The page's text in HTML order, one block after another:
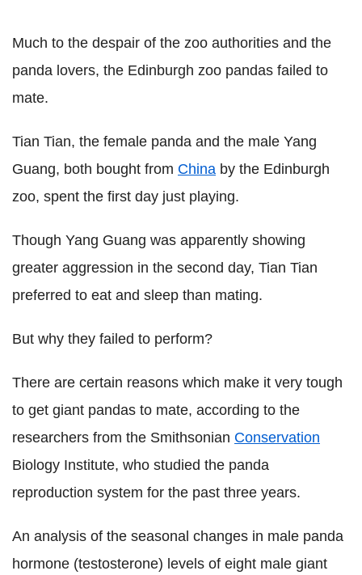
Much to the despair of the zoo authorities and the
panda lovers, the Edinburgh zoo pandas failed to
mate.
Tian Tian, the female panda and the male Yang
Guang, both bought from China by the Edinburgh
zoo, spent the first day just playing.
Though Yang Guang was apparently showing
greater aggression in the second day, Tian Tian
preferred to eat and sleep than mating.
But why they failed to perform?
There are certain reasons which make it very tough
to get giant pandas to mate, according to the
researchers from the Smithsonian Conservation
Biology Institute, who studied the panda
reproduction system for the past three years.
An analysis of the seasonal changes in male panda
hormone (testosterone) levels of eight male giant